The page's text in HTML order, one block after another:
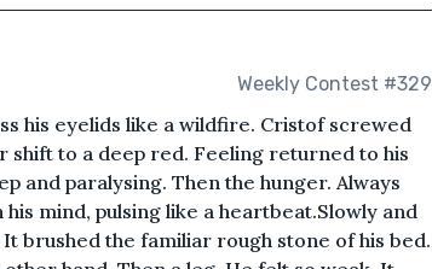
Weekly Contest #329
his eyelids like a wildfire. Cristof screwed
shift to a deep red. Feeling returned to his
and paralysing. Then the hunger. Always
mind, pulsing like a heartbeat.Slowly and
brushed the familiar rough stone of his bed.